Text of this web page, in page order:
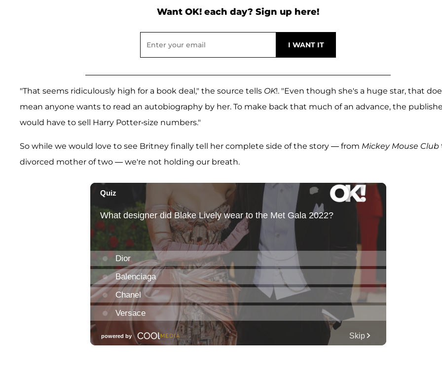
Want OK! each day? Sign up here!
"That seems ridiculously high for a book deal," the source tells OK!. "Even though she's a huge star, that
mean anyone wants to read an autobiography by her. To make back that much of an advance, the
would have to sell Harry Potter-size numbers."
So while we would love to see Britney finally tell her complete side of the story — from Mickey Mouse Club
divorced mother of two — we're not holding our breath.